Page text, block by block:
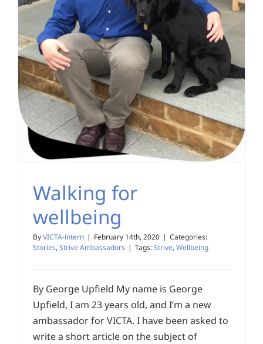
Walking for
wellbeing
ByVICTA-intern | February 14th, 2020 | Categories:
Stories, Strive Ambassadors | Tags:Strive, Wellbeing
By George Upfield My name is George
Upfield, I am 23 years old, and I’m a new
ambassador for VICTA. I have been asked to
write a short article on the subject of